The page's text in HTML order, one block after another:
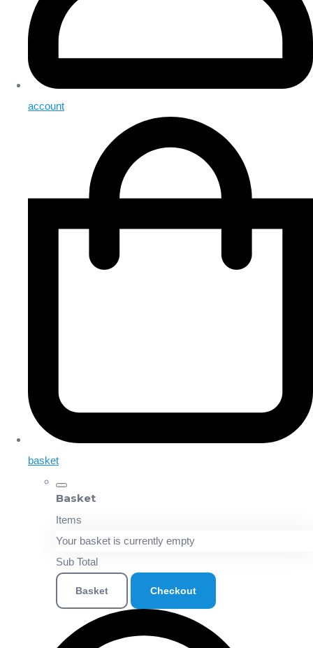
account
basket
Basket
Items
Your basket is currently empty
Sub Total
Basket Checkout